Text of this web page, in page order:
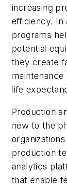
increasing
efficiency. In
programs
potential
they create
life
Production
new to the
production
analytics
that enable